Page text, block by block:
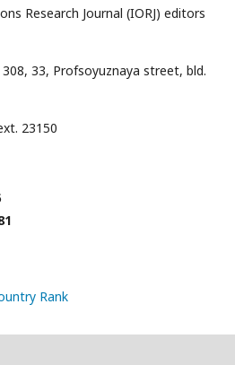
Research Journal (IORJ) editors
33, Profsoyuznaya street, bld.
23150